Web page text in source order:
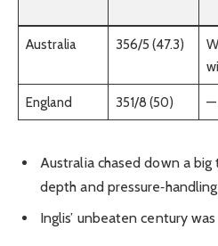
Australia 356/5 (47.3)
England 351/8 (50) —
Australia chased down a
depth and
Inglis’ unbeaten century